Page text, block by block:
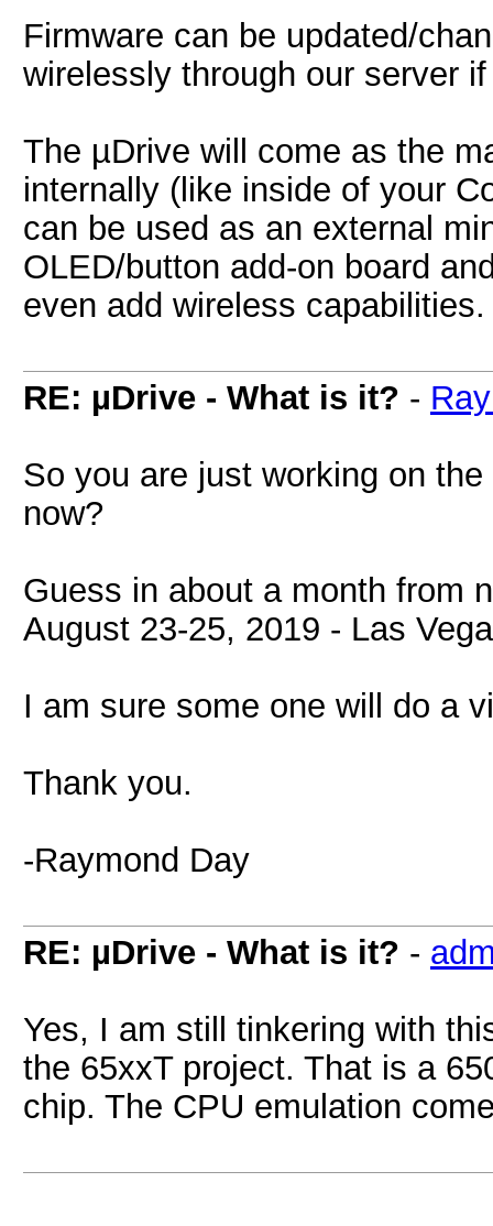
Firmware can be updated/
wirelessly through our server
The µDrive will come as the
internally (like inside of your
can be used as an external
OLED/button add-on board
even add wireless capabilities.
RE: µDrive - What is it? -
So you are just working on
now?
Guess in about a month from
August 23-25, 2019 - Las
I am sure some one will do a
Thank you.
-Raymond Day
RE: µDrive - What is it? -
Yes, I am still tinkering with
the 65xxT project. That is a
chip. The CPU emulation